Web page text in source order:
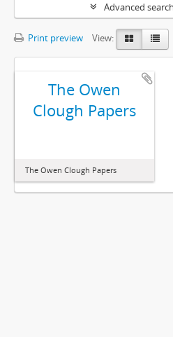
Advanced
Print preview View:
The Owen
Clough Papers
The Owen Clough Papers